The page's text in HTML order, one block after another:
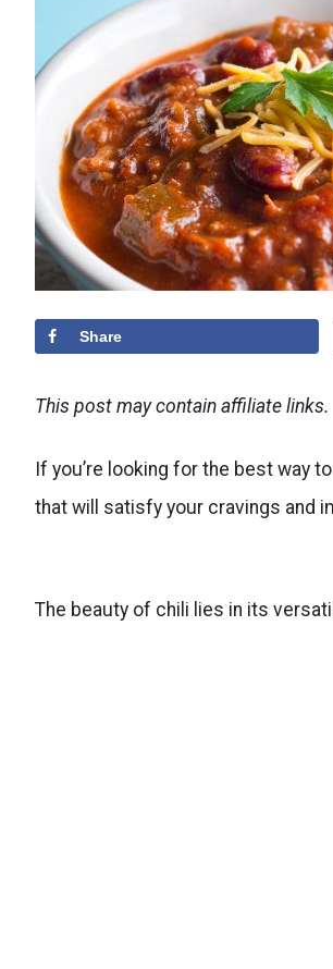
Share
This post may contain affiliate links.
If you’re looking for the best way
that will satisfy your cravings and
The beauty of chili lies in its